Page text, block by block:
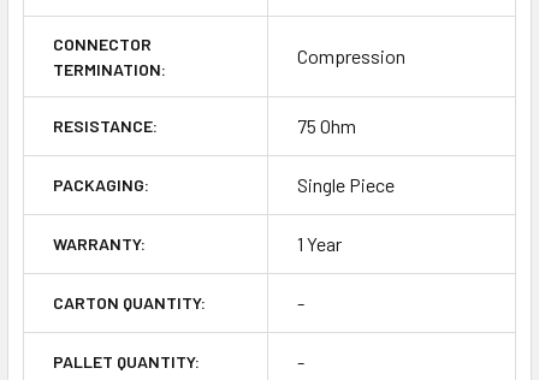
CONNECTOR
TERMINATION:
Compression
RESISTANCE: 75 Ohm
PACKAGING: Single Piece
WARRANTY: 1 Year
CARTON QUANTITY: -
PALLET QUANTITY: -